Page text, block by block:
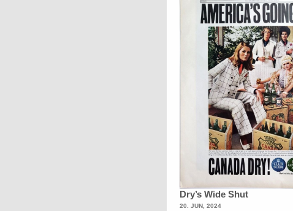
Dry’s Wide Shut
20. JUN, 2024